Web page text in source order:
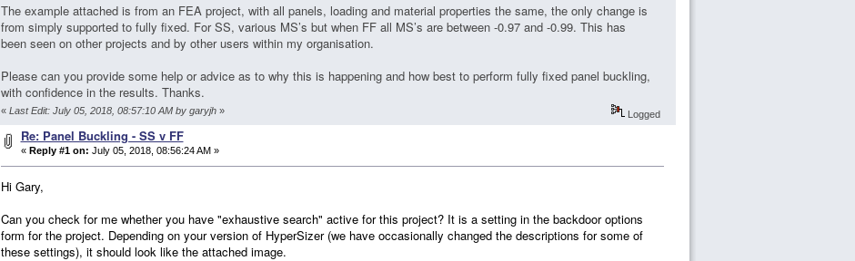
The example attached is from an FEA project, with all panels, loading and material properties the same, the only change is
from simply supported to fully fixed. For SS, various MS’s but when FF all MS’s are between -0.97 and -0.99. This has
been seen on other projects and by other users within my organisation.
Please can you provide some help or advice as to why this is happening and how best to perform fully fixed panel buckling,
with confidence in the results. Thanks.
« Last Edit: July 05, 2018, 08:57:10 AM by garyjh » Logged
Re: Panel Buckling - SS v FF
« Reply #1 on: July 05, 2018, 08:56:24 AM »
Hi Gary,
Can you check for me whether you have "exhaustive search" active for this project? It is a setting in the backdoor options
form for the project. Depending on your version of HyperSizer (we have occasionally changed the descriptions for some of
these settings), it should look like the attached image.